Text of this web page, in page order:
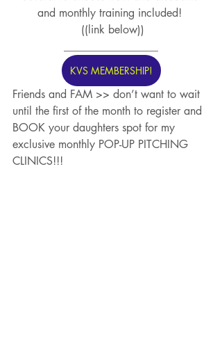
and monthly training included!
((link below))
KVS MEMBERSHIP!
Friends and FAM >> don’t want to wait
until the first of the month to register and
BOOK your daughters spot for my
exclusive monthly POP-UP PITCHING
CLINICS!!!